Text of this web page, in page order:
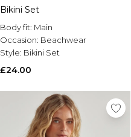
Brands We Love
BOOHOOMAN
Burton
Mens Sale
Sale T-Shirts & Vests
Sale Shorts
Sale Shirts
Sale Activewear
Bikini Set
Body fit: Main
Occasion: Beachwear
Style: Bikini Set
£24.00